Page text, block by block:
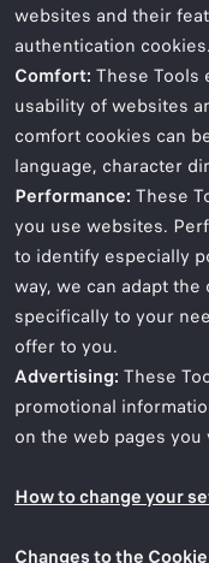
websites and their
authentication cookies.
Comfort: These Tools
usability of websites
comfort cookies can
language, character
Performance: These
you use websites.
to identify especially
way, we can adapt
specifically to your
offer to you.
Advertising: These
promotional
on the web pages you
How to change your
Changes to the